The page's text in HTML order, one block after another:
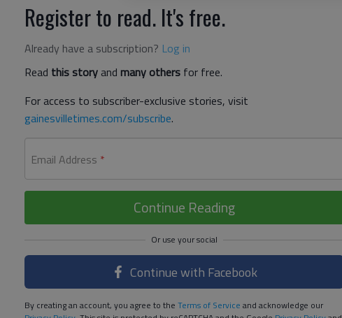
Register to read. It's free.
Already have a subscription? Log in
Read this storyand many others for free.
For access to subscriber-exclusive stories, visit
gainesvilletimes.com/subscribe.
Email Address *
Continue Reading
Continue with Facebook
By creating an account, you agree to the Terms of Service and acknowledge our